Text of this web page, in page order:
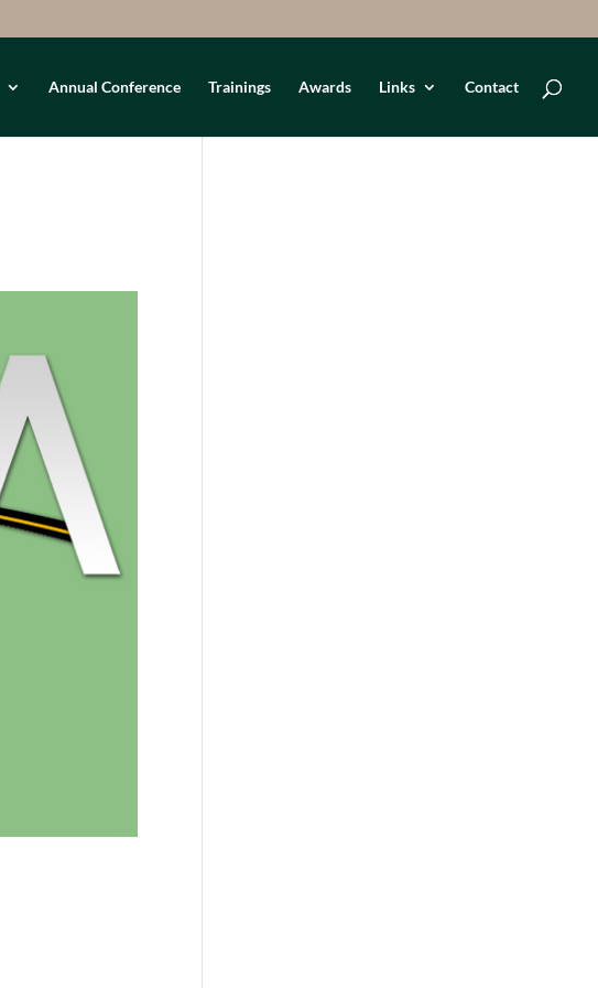
Annual Conference Trainings Awards Links Contact